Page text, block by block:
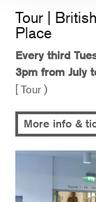
Tour |
Place
Every third
3pm from July
[ Tour )
More info &